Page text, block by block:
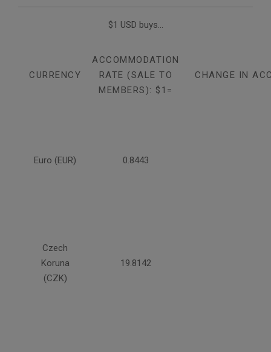
$1 USD buys...
CURRENCY
ACCOMMODATION
RATE (SALE TO
MEMBERS): $1=
CHANGE IN
Euro (EUR) 0.8443
Czech
Koruna
(CZK)
19.8142